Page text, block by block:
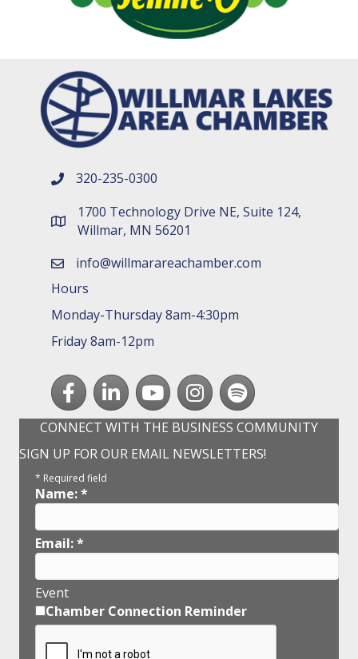
phone number
320-235-0300
map and address
1700 Technology Drive NE, Suite 124,
Willmar, MN 56201
emailinfo@willmarareachamber.com
Hours
Monday-Thursday 8am-4:30pm
Friday 8am-12pm
FacebookLinkedInyoutubeInstagram
Spotify
CONNECT WITH THE BUSINESS COMMUNITY
SIGN UP FOR OUR EMAIL NEWSLETTERS!
* Required field
Name:*
Email:*
Event
Chamber Connection Reminder